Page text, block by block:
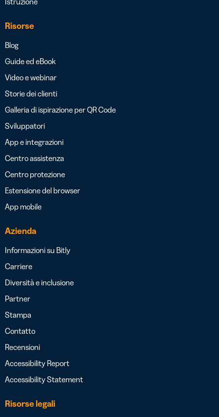
Risorse
Blog
Guide ed eBook
Video e webinar
Storie dei clienti
Galleria di ispirazione per QR Code
Sviluppatori
App e integrazioni
Centro assistenza
Centro protezione
Estensione del browser
App mobile
Azienda
Informazioni su Bitly
Carriere
Diversità e inclusione
Partner
Stampa
Contatto
Recensioni
Accessibility Report
Accessibility Statement
Risorse legali